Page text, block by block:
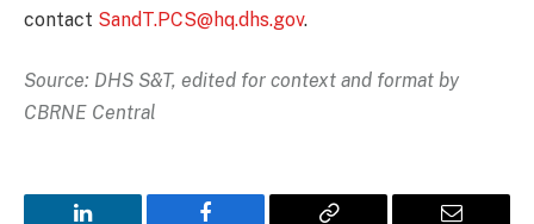
contact SandT.PCS@hq.dhs.gov.
Source: DHS S&T, edited for context and format by
CBRNE Central